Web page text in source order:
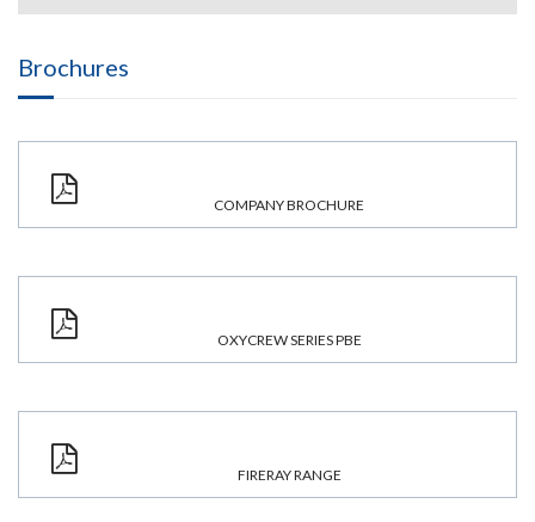
Brochures
COMPANY BROCHURE
OXYCREW SERIES PBE
FIRERAY RANGE